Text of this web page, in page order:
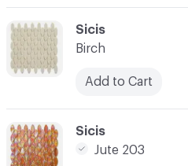
C-000012
Sicis
Jute 203
C-000011
Sicis
Birch
Add to Cart